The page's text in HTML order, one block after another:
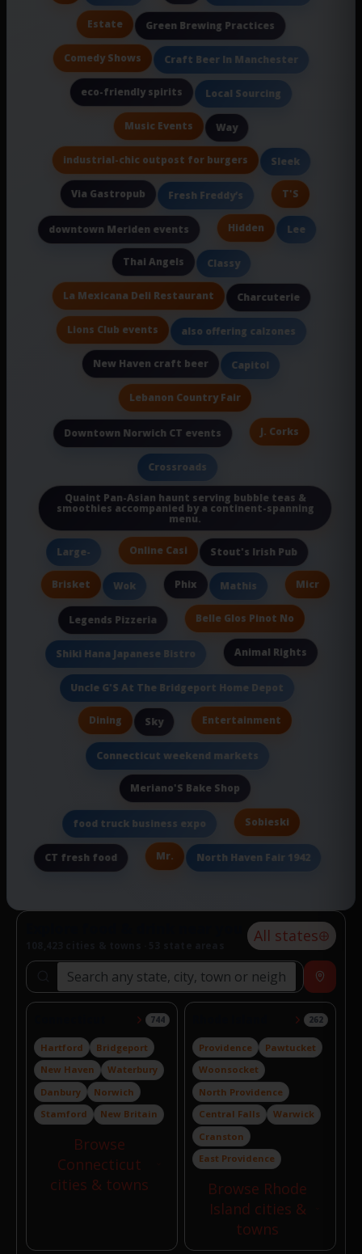
Estate Green Brewing Practices
Comedy Shows Craft Beer In Manchester
eco-friendly spirits Local Sourcing
Music Events Way
industrial-chic outpost for burgers Sleek
Via Gastropub Fresh Freddy’s T'S
downtown Meriden events Hidden Lee
Thai Angels Classy
La Mexicana Deli Restaurant Charcuterie
Lions Club events also offering calzones
New Haven craft beer Capitol
Lebanon Country Fair
Downtown Norwich CT events J. Corks
Crossroads
Quaint Pan-Asian haunt serving bubble teas &
smoothies accompanied by a continent-spanning
menu.
Large- Online Casi Stout's Irish Pub
Brisket Wok Phix Mathis Micr
Legends Pizzeria Belle Glos Pinot No
Shiki Hana Japanese Bistro Animal Rights
Uncle G'S At The Bridgeport Home Depot
Dining Sky Entertainment
Connecticut weekend markets
Meriano'S Bake Shop
food truck business expo Sobieski
CT fresh food Mr. North Haven Fair 1942
All states
Search locations Near
744
Hartford
Bridgeport
New Haven
Waterbury
Danbury
Norwich
Stamford
New Britain
Browse
Connecticut
cities & towns
262
Providence
Pawtucket
Woonsocket
North Providence
Central Falls
Warwick
Cranston
East Providence
Browse Rhode
Island cities &
towns